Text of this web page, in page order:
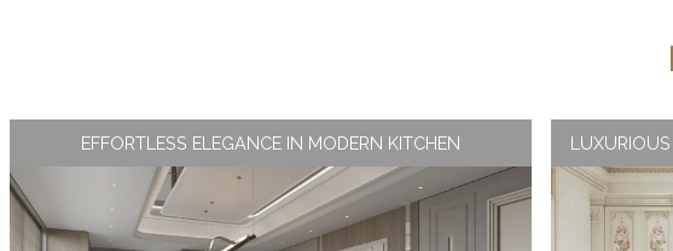
EFFORTLESS ELEGANCE IN MODERN KITCHEN